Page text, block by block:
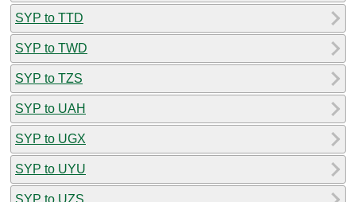
SYP to TTD
SYP to TWD
SYP to TZS
SYP to UAH
SYP to UGX
SYP to UYU
SYP to UZS